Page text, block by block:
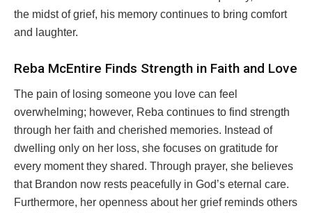
the midst of grief, his memory continues to bring comfort
and laughter.
Reba McEntire Finds Strength in Faith and Love
The pain of losing someone you love can feel
overwhelming; however, Reba continues to find strength
through her faith and cherished memories. Instead of
dwelling only on her loss, she focuses on gratitude for
every moment they shared. Through prayer, she believes
that Brandon now rests peacefully in God’s eternal care.
Furthermore, her openness about her grief reminds others